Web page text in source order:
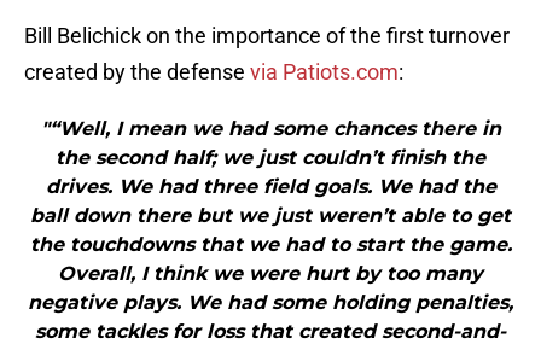
Bill Belichick on the importance of the first turnover
created by the defense via Patiots.com:
"“Well, I mean we had some chances there in
the second half; we just couldn’t finish the
drives. We had three field goals. We had the
ball down there but we just weren’t able to get
the touchdowns that we had to start the game.
Overall, I think we were hurt by too many
negative plays. We had some holding penalties,
some tackles for loss that created second-and-